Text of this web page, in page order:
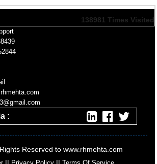
138981 Times Visited
:
Reserved to www.rhmehta.com